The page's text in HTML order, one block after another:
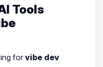
Tools
forvibe dev